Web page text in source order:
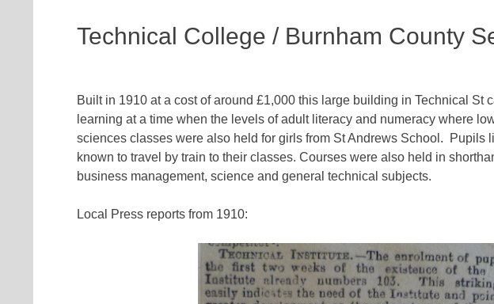
Technical College / Burnham County
Built in 1910 at a cost of around £1,000 this large building in Technical St
learning at a time when the levels of adult literacy and numeracy where
sciences classes were also held for girls from St Andrews School.
Pupils
known to travel by train to their classes. Courses were also held in
business management, science and general technical subjects.
Local Press reports from 1910: